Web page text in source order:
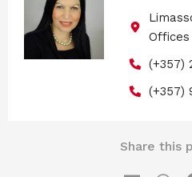
Offices
(+357)
(+357)
Share this